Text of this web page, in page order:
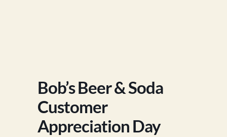
Bob’s Beer & Soda
Customer
Appreciation Day